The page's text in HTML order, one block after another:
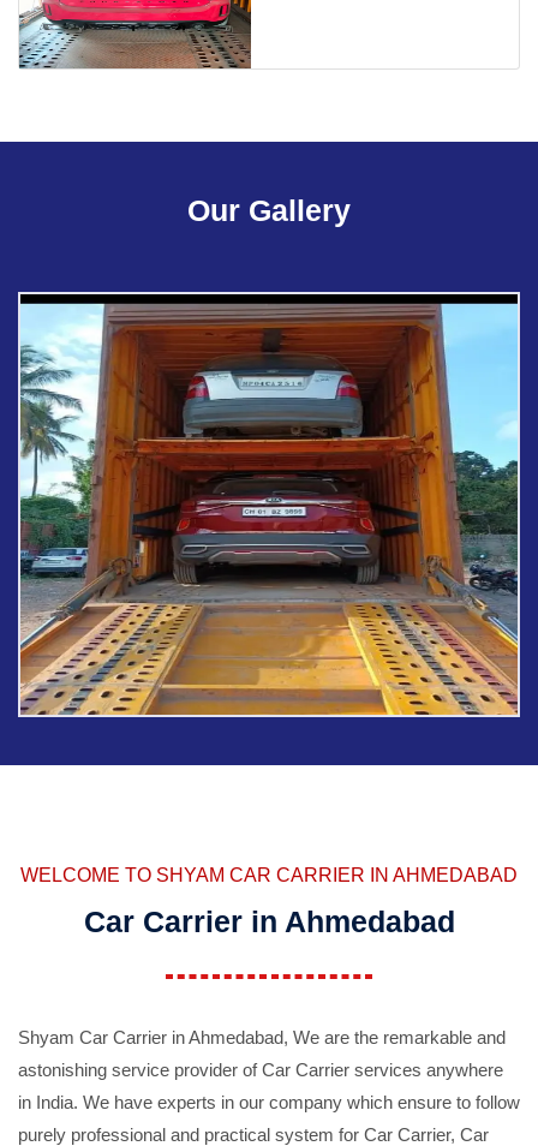
Our Gallery
WELCOME TO SHYAM CAR CARRIER IN AHMEDABAD
Car Carrier in Ahmedabad
Shyam Car Carrier in Ahmedabad, We are the remarkable and
astonishing service provider of Car Carrier services anywhere
in India. We have experts in our company which ensure to follow
purely professional and practical system for Car Carrier, Car